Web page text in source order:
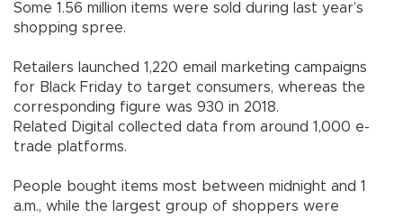
Some 1.56 million items were sold during last year’s
shopping spree.
Retailers launched 1,220 email marketing campaigns
for Black Friday to target consumers, whereas the
corresponding figure was 930 in 2018.
Related Digital collected data from around 1,000 e-
trade platforms.
People bought items most between midnight and 1
a.m., while the largest group of shoppers were